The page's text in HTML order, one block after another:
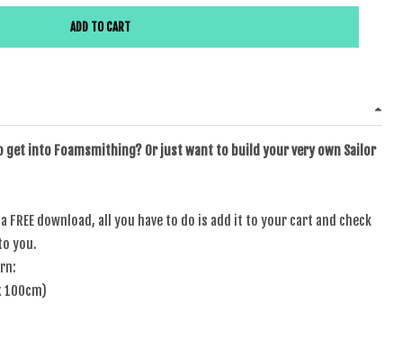
ADD TO CART
into Foamsmithing? Or just want to build your very own Sailor
download, all you have to do is add it to your cart and check
you.
100cm)